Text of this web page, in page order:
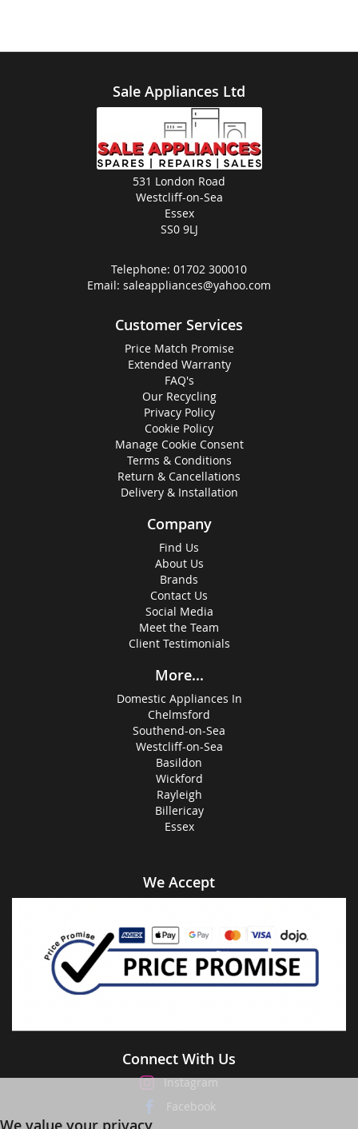
Sale Appliances Ltd
531 London Road
Westcliff-on-Sea
Essex
SS0 9LJ
Telephone: 01702 300010
Email: saleappliances@yahoo.com
Customer Services
Price Match Promise
Extended Warranty
FAQ's
Our Recycling
Privacy Policy
Cookie Policy
Manage Cookie Consent
Terms & Conditions
Return & Cancellations
Delivery & Installation
Company
Find Us
About Us
Brands
Contact Us
Social Media
Meet the Team
Client Testimonials
More...
Domestic Appliances In
Chelmsford
Southend-on-Sea
Westcliff-on-Sea
Basildon
Wickford
Rayleigh
Billericay
Essex
We Accept
Connect With Us
Instagram
Facebook
We value your privacy